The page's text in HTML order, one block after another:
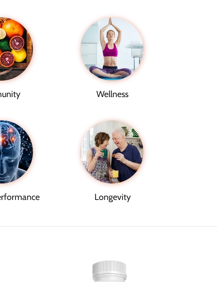
Wellness
Longevity